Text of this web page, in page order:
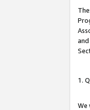
1.
We